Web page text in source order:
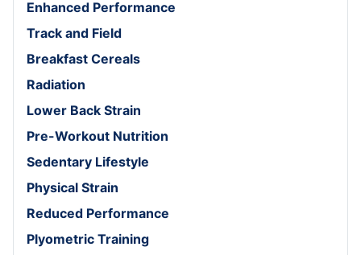
Enhanced Performance
Track and Field
Breakfast Cereals
Radiation
Lower Back Strain
Pre-Workout Nutrition
Sedentary Lifestyle
Physical Strain
Reduced Performance
Plyometric Training